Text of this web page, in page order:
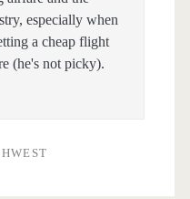
especially when
a cheap flight
(he's not picky).